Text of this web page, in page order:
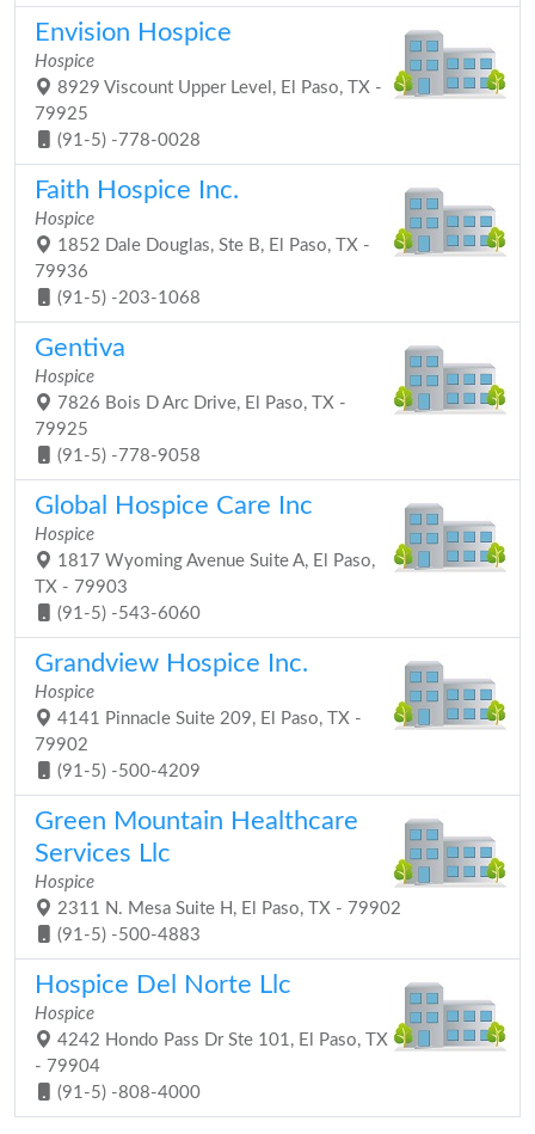
Envision Hospice
Hospice
8929 Viscount Upper Level, El Paso, TX -
79925
(91-5) -778-0028
Faith Hospice Inc.
Hospice
1852 Dale Douglas, Ste B, El Paso, TX -
79936
(91-5) -203-1068
Gentiva
Hospice
7826 Bois D Arc Drive, El Paso, TX -
79925
(91-5) -778-9058
Global Hospice Care Inc
Hospice
1817 Wyoming Avenue Suite A, El Paso,
TX - 79903
(91-5) -543-6060
Grandview Hospice Inc.
Hospice
4141 Pinnacle Suite 209, El Paso, TX -
79902
(91-5) -500-4209
Green Mountain Healthcare
Services Llc
Hospice
2311 N. Mesa Suite H, El Paso, TX - 79902
(91-5) -500-4883
Hospice Del Norte Llc
Hospice
4242 Hondo Pass Dr Ste 101, El Paso, TX
- 79904
(91-5) -808-4000